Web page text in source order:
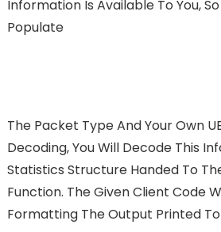
Information Is Available To You,
Populate
The Packet Type And Your Own
Decoding, You Will Decode This
Statistics Structure Handed To
Function. The Given Client Code
Formatting The Output Printed